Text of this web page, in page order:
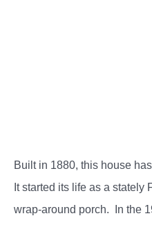
Built in 1880, this house
It started its life as a
wrap-around porch. In the